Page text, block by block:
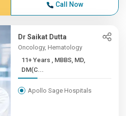
Call Now
Dr Saikat Dutta
Oncology, Hematology
11+ Years , MBBS, MD,
DM(C...
Apollo Sage Hospitals